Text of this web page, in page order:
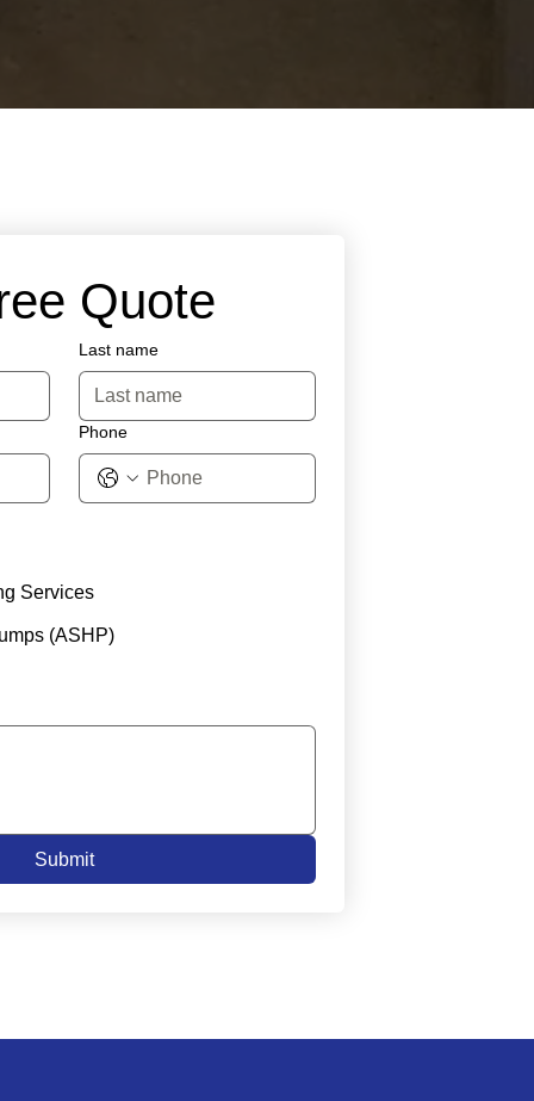
Quote
Last name
Phone
Services
(ASHP)
Submit